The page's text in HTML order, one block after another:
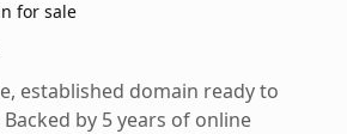
for sale
established domain ready to
by 5 years of online